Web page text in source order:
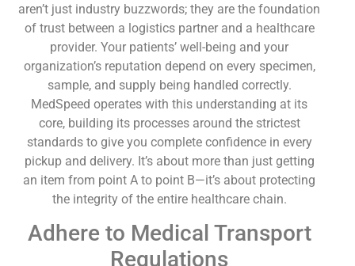
aren’t just industry buzzwords; they are the foundation
of trust between a logistics partner and a healthcare
provider. Your patients’ well-being and your
organization’s reputation depend on every specimen,
sample, and supply being handled correctly.
MedSpeed operates with this understanding at its
core, building its processes around the strictest
standards to give you complete confidence in every
pickup and delivery. It’s about more than just getting
an item from point A to point B—it’s about protecting
the integrity of the entire healthcare chain.
Adhere to Medical Transport
Regulations